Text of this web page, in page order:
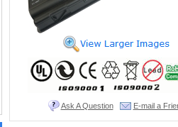
Ask A Question E-mail a